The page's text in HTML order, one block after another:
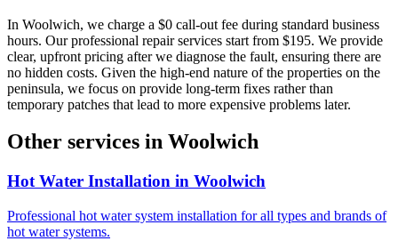
In Woolwich, we charge a $0 call-out fee during standard business
hours. Our professional repair services start from $195. We provide
clear, upfront pricing after we diagnose the fault, ensuring there are
no hidden costs. Given the high-end nature of the properties on the
peninsula, we focus on provide long-term fixes rather than
temporary patches that lead to more expensive problems later.
Other services in Woolwich
Hot Water Installation in Woolwich
Professional hot water system installation for all types and brands of
hot water systems.